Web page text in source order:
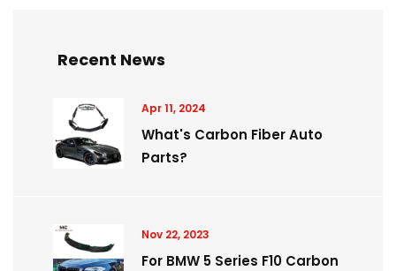
Recent News
Apr 11, 2024
What's Carbon Fiber Auto
Parts?
Nov 22, 2023
For BMW 5 Series F10 Carbon